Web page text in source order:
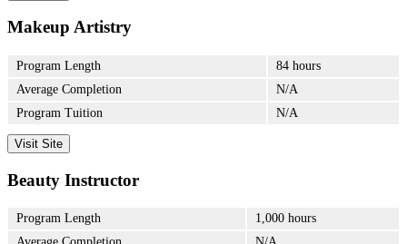
Makeup Artistry
Program Length
84 hours
Average Completion
N/A
Program Tuition
N/A
Visit Site
Beauty Instructor
Program Length
1,000 hours